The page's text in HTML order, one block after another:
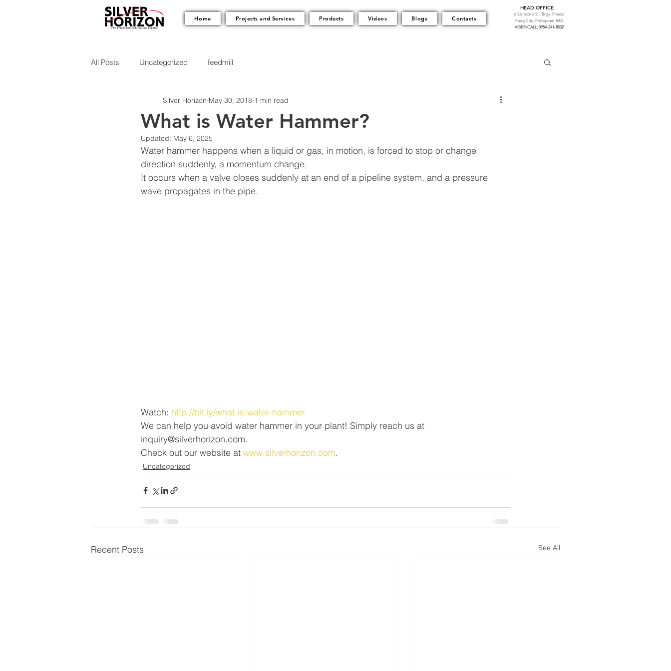
Home Projects and Services Products Videos Blogs Contacts
HEAD OFFICE
6 San Isidro St., Brgy. Pineda
Pasig City, Philippines 1603
VIBER/CALL: 0954-341-8532
All Posts Uncategorized feedmill
What is Water Hammer?
Silver Horizon May 30, 2018 1 min read
Updated: May 6, 2025
Water hammer happens when a liquid or gas, in motion, is forced to stop or change
direction suddenly, a momentum change.
It occurs when a valve closes suddenly at an end of a pipeline system, and a pressure
wave propagates in the pipe.
Watch: http://bit.ly/what-is-water-hammer
We can help you avoid water hammer in your plant! Simply reach us at
inquiry@silverhorizon.com.
Check out our website at www.silverhorizon.com.
Uncategorized
Recent Posts See All